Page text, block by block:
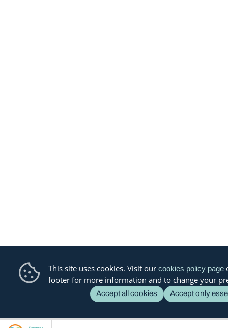
This site uses cookies. Visit our cookies policy page
footer for more information and to change your
Accept all cookies Accept only